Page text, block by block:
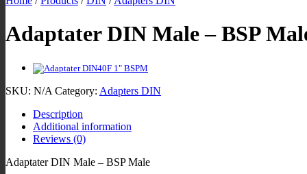
Adaptater DIN Male – BSP
SKU: N/A Category: Adapters DIN
Description
Additional information
Reviews (0)
Adaptater DIN Male – BSP Male